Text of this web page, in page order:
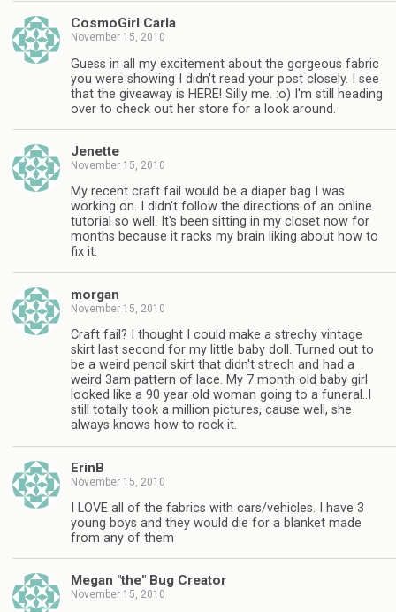
CosmoGirl Carla
November 15, 2010
Guess in all my excitement about the gorgeous fabric
you were showing I didn't read your post closely. I see
that the giveaway is HERE! Silly me. :o) I'm still heading
over to check out her store for a look around.
Jenette
November 15, 2010
My recent craft fail would be a diaper bag I was
working on. I didn't follow the directions of an online
tutorial so well. It's been sitting in my closet now for
months because it racks my brain liking about how to
fix it.
morgan
November 15, 2010
Craft fail? I thought I could make a strechy vintage
skirt last second for my little baby doll. Turned out to
be a weird pencil skirt that didn't strech and had a
weird 3am pattern of lace. My 7 month old baby girl
looked like a 90 year old woman going to a funeral..I
still totally took a million pictures, cause well, she
always knows how to rock it.
ErinB
November 15, 2010
I LOVE all of the fabrics with cars/vehicles. I have 3
young boys and they would die for a blanket made
from any of them
Megan "the" Bug Creator
November 15, 2010